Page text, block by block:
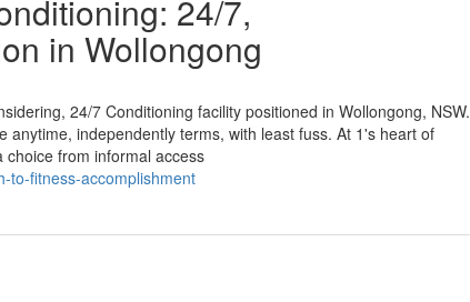
24/7,
in Wollongong
24/7 Conditioning facility positioned in Wollongong, NSW.
independently terms, with least fuss. At 1's heart of
from informal access
to-fitness-accomplishment